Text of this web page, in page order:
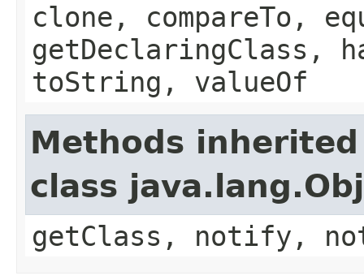
clone, compareTo,
getDeclaringClass,
toString, valueOf
Methods
class
getClass, notify,